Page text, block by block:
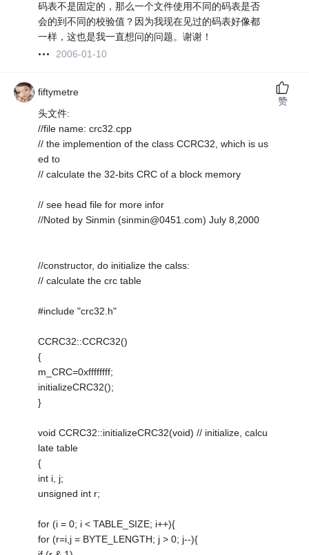
码表不是固定的，那么一个文件使用不同的码表是否
会的到不同的校验值？因为我现在见过的码表好像都
一样，这也是我一直想问的问题。谢谢！
2006-01-10
fiftymetre
头文件:
//file name: crc32.cpp
// the implemention of the class CCRC32, which is us
ed to
// calculate the 32-bits CRC of a block memory
// see head file for more infor
//Noted by Sinmin (sinmin@0451.com) July 8,2000
//constructor, do initialize the calss:
// calculate the crc table
#include "crc32.h"
CCRC32::CCRC32()
{
m_CRC=0xffffffff;
initializeCRC32();
}
void CCRC32::initializeCRC32(void) // initialize, calcu
late table
{
int i, j;
unsigned int r;
for (i = 0; i < TABLE_SIZE; i++){
for (r=i,j = BYTE_LENGTH; j > 0; j--){
赞